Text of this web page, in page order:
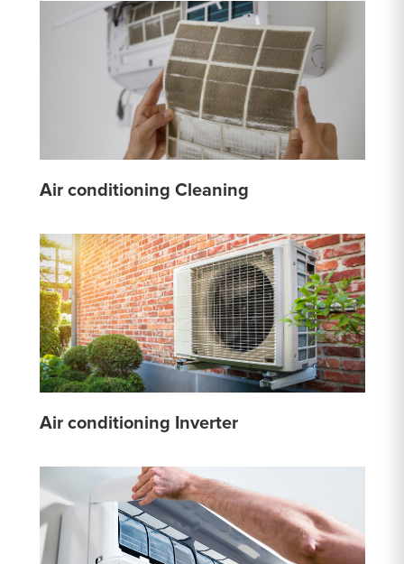
Air conditioning Cleaning
Air conditioning Inverter